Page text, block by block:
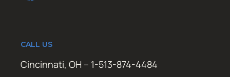
CALL US
Cincinnati, OH – 1-513-874-4484